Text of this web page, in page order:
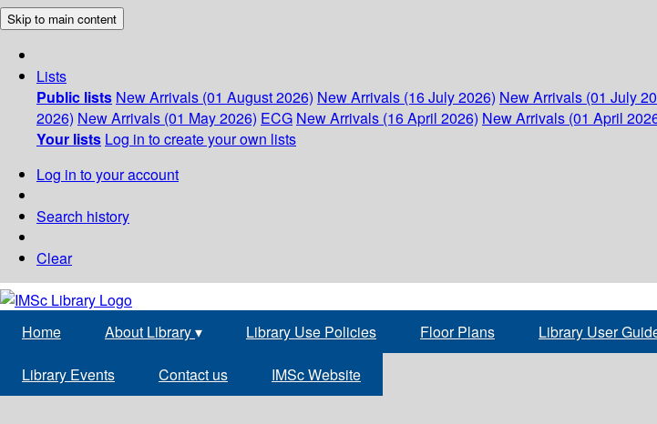
Skip to main content
Lists
Public lists New Arrivals (01 August 2026) New Arrivals (16 July 2026) New Arrivals (01 July
2026) New Arrivals (01 May 2026) ECG New Arrivals (16 April 2026) New Arrivals (01 April
Your lists Log in to create your own lists
Log in to your account
Search history
Clear
Home About Library▾ Library Use Policies Floor Plans Library User
Library Events Contact us IMSc Website